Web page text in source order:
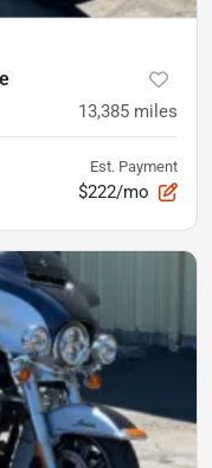
13,385 miles
Est. Payment
$222/mo